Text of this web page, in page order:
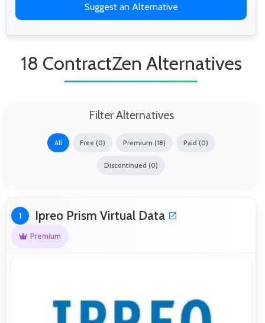
Suggest an Alternative
18 ContractZen Alternatives
Filter Alternatives
All Free (0) Premium (18) Paid (0)
Discontinued (0)
1 Ipreo Prism Virtual Data
Premium